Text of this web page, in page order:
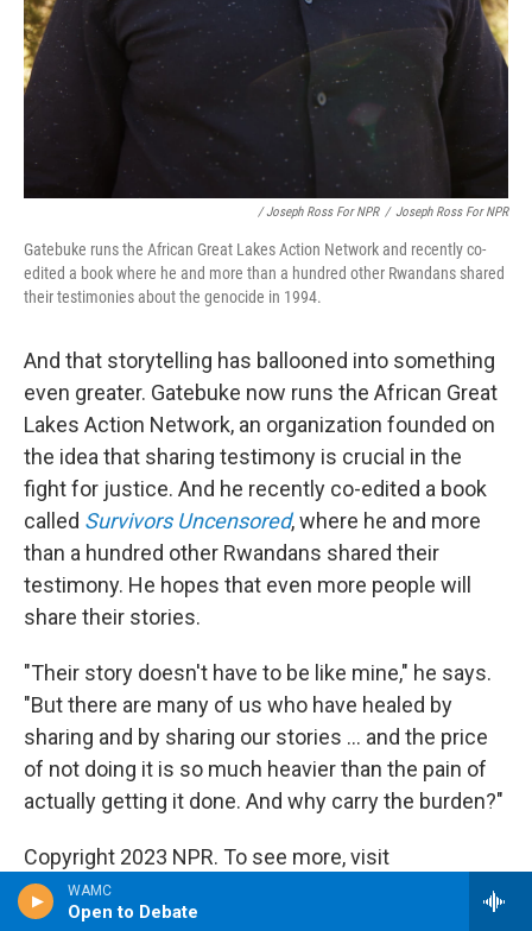
WAMC
Open to Debate
/ Joseph Ross For NPR / Joseph Ross For NPR
Gatebuke runs the African Great Lakes Action Network and recently co-
edited a book where he and more than a hundred other Rwandans shared
their testimonies about the genocide in 1994.
And that storytelling has ballooned into something
even greater. Gatebuke now runs the African Great
Lakes Action Network, an organization founded on
the idea that sharing testimony is crucial in the
fight for justice. And he recently co-edited a book
called Survivors Uncensored, where he and more
than a hundred other Rwandans shared their
testimony. He hopes that even more people will
share their stories.
"Their story doesn't have to be like mine," he says.
"But there are many of us who have healed by
sharing and by sharing our stories ... and the price
of not doing it is so much heavier than the pain of
actually getting it done. And why carry the burden?"
Copyright 2023 NPR. To see more, visit
https://www.npr.org.